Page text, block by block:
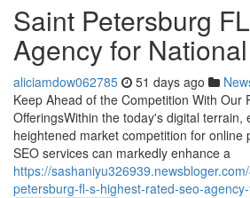
Saint Petersburg
Agency for
aliciamdow062785 51 days ago
Keep Ahead of the Competition With Our
OfferingsWithin the today's digital terrain,
heightened market competition for online
SEO services can markedly enhance a
https://
petersburg-fl-s-highest-rated-seo-